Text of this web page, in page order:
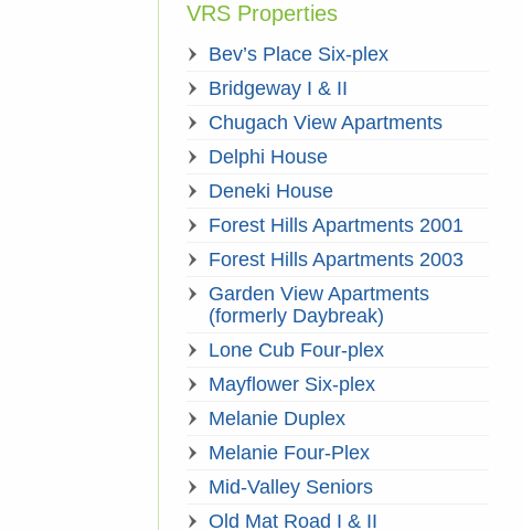
VRS Properties
Bev’s Place Six-plex
Bridgeway I & II
Chugach View Apartments
Delphi House
Deneki House
Forest Hills Apartments 2001
Forest Hills Apartments 2003
Garden View Apartments
(formerly Daybreak)
Lone Cub Four-plex
Mayflower Six-plex
Melanie Duplex
Melanie Four-Plex
Mid-Valley Seniors
Old Mat Road I & II